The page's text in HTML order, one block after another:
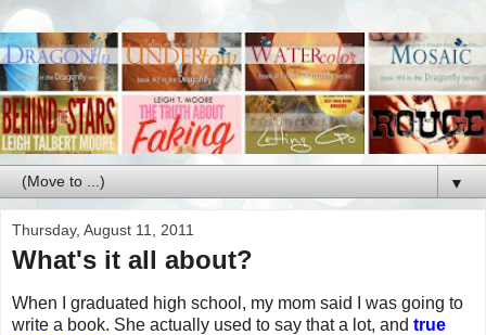
▼
Thursday, August 11, 2011
What's it all about?
When I graduated high school, my mom said I was going to
write a book. She actually used to say that a lot, and true